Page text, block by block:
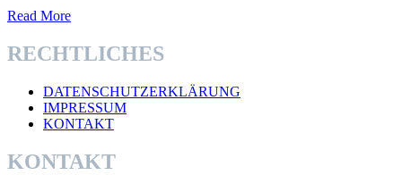
Read More
RECHTLICHES
DATENSCHUTZERKLÄRUNG
IMPRESSUM
KONTAKT
KONTAKT